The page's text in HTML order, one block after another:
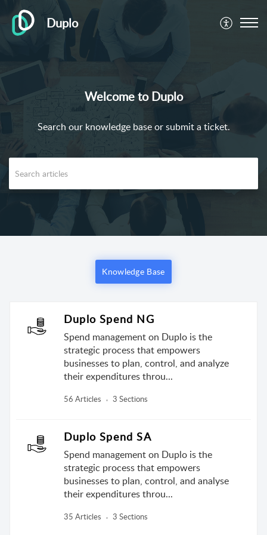
Duplo
Welcome to Duplo
Search our knowledge base or submit a ticket.
Knowledge Base
Duplo Spend NG
Spend management on Duplo is the
strategic process that empowers
businesses to plan, control, and analyze
their expenditures throu...
56 Articles 3 Sections
Duplo Spend SA
Spend management on Duplo is the
strategic process that empowers
businesses to plan, control, and analyse
their expenditures throu...
35 Articles 3 Sections